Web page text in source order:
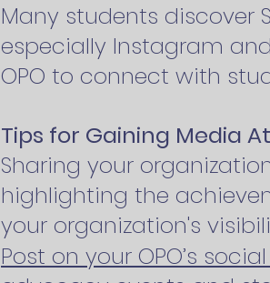
Many students discover
especially Instagram
OPO to connect with
Tips for Gaining Media
Sharing your
highlighting the
your organization's
Post on your OPO’s